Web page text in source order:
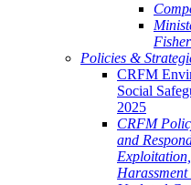
Policies &
CRFM
Social
2025
CRFM
and
Exploitation,
Harassment